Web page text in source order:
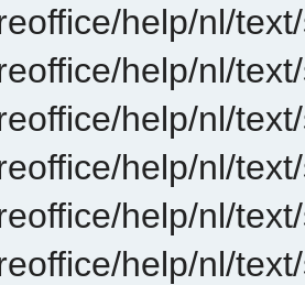
help/nl/
help/nl/
help/nl/
help/nl/
help/nl/
help/nl/